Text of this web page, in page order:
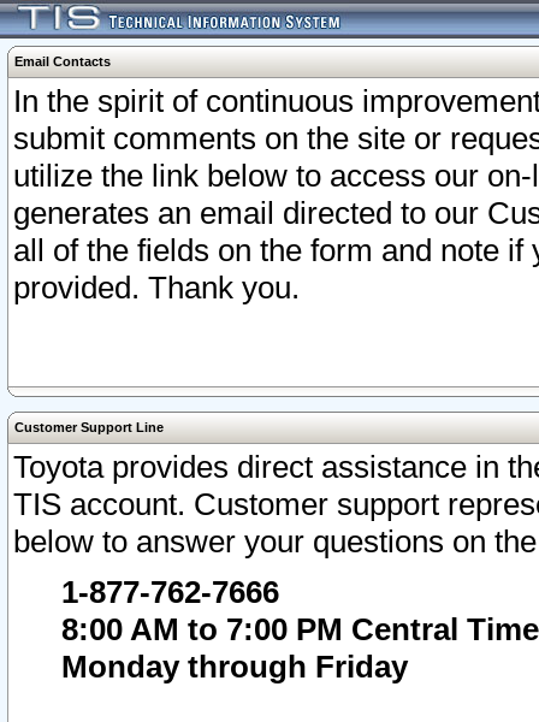
Email Contacts
In the spirit of continuous
submit comments on the site or
utilize the link below to access our
generates an email directed to our
all of the fields on the form and note
provided. Thank you.
Customer Support Line
Toyota provides direct assistance in
TIS account. Customer support
below to answer your questions on
1-877-762-7666
8:00 AM to 7:00 PM Central Time
Monday through Friday